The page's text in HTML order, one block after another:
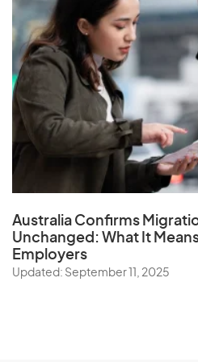
Australia Confirms
Unchanged: What It
Employers
Updated: September 11, 2025